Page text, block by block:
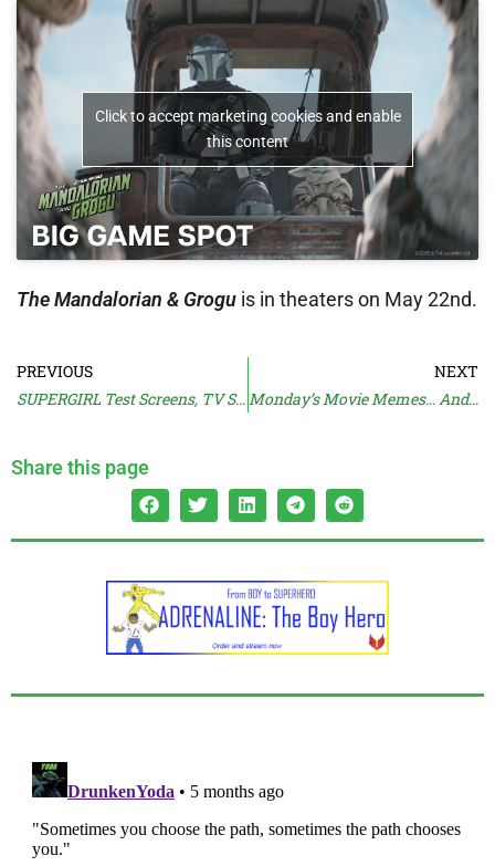
Click to accept marketing cookies and enable
this content
The Mandalorian & Grogu is in theaters on May 22nd.
PREVIOUS
SUPERGIRL Test Screens, TV Spot
NEXT
Monday’s Movie Memes… And Moan
Share this page